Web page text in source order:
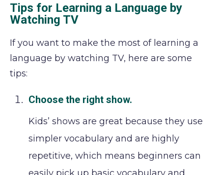
Tips for Learning a Language by
Watching TV
If you want to make the most of learning a
language by watching TV, here are some
tips:
Choose the right show.
Kids’ shows are great because they use
simpler vocabulary and are highly
repetitive, which means beginners can
easily pick up basic vocabulary and